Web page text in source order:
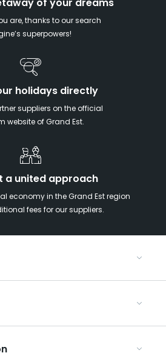
of your dreams
are, thanks to our search
superpowers!
holidays directly
suppliers on the official
website of Grand Est.
a united approach
economy in the Grand Est region
fees for our suppliers.
and mountains